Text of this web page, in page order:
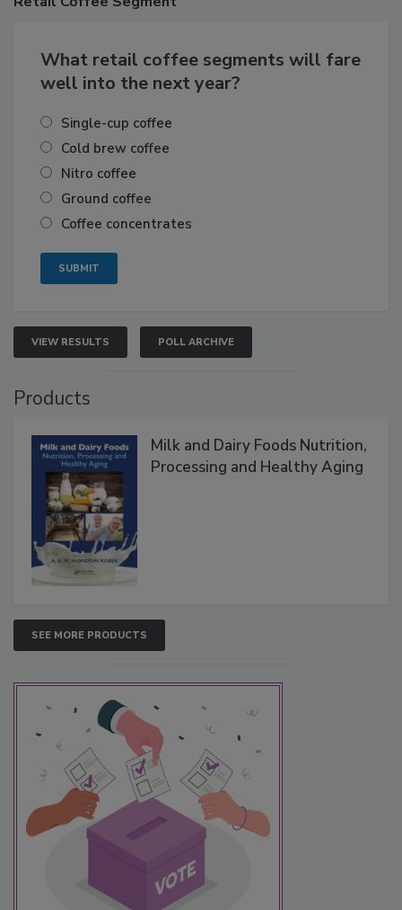
What retail coffee segments will fare
well into the next year?
Single-cup coffee
Cold brew coffee
Nitro coffee
Ground coffee
Coffee concentrates
VIEW RESULTS POLL ARCHIVE
Products
Milk and Dairy Foods Nutrition,
Processing and Healthy Aging
SEE MORE PRODUCTS